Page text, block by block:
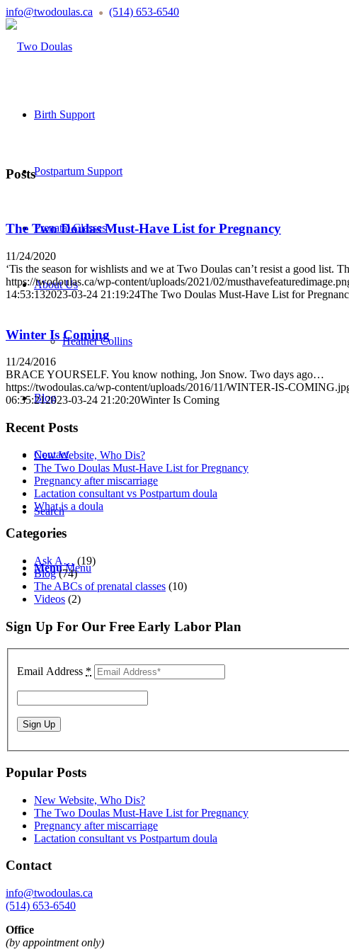
info@twodoulas.ca ● (514) 653-6540
Birth Support
Postpartum Support
Prenatal Classes
About Us
Heather Collins
Blog
Contact
Search
Menu Menu
Posts
The Two Doulas Must-Have List for Pregnancy
11/24/2020
‘Tis the season for wishlists and we at Two Doulas can’t resist a good list.
https://twodoulas.ca/wp-content/uploads/2021/02/
14:53:132023-03-24 21:19:24The Two Doulas Must-Have List for
Winter Is Coming
11/24/2016
BRACE YOURSELF. You know nothing, Jon Snow. Two days ago…
https://twodoulas.ca/wp-content/uploads/2016/11/WINTER-IS-
06:35:212023-03-24 21:20:20Winter Is Coming
Recent Posts
New Website, Who Dis?
The Two Doulas Must-Have List for Pregnancy
Pregnancy after miscarriage
Lactation consultant vs Postpartum doula
What is a doula
Categories
Ask A… (19)
Blog(74)
The ABCs of prenatal classes (10)
Videos (2)
Sign Up For Our Free Early Labor Plan
Email Address *
Popular Posts
New Website, Who Dis?
The Two Doulas Must-Have List for Pregnancy
Pregnancy after miscarriage
Lactation consultant vs Postpartum doula
Contact
info@twodoulas.ca
(514) 653-6540
Office
(by appointment only)